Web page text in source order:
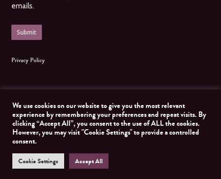
emails.
Privacy Policy
© 2026 Inception Group. All Rights Reserved, Inception Group. Website managed by
Nomad Developer
We use cookies on our website to give you the most relevant
experience by remembering your preferences and repeat visits. By
clicking “Accept All”, you consent to the use of ALL the cookies.
However, you may visit "Cookie Settings" to provide a controlled
consent.
Cookie Settings Accept All